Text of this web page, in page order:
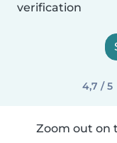
verification
4,7 / 5
Zoom out on